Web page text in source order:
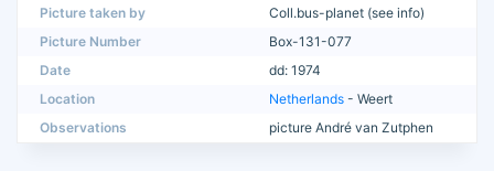
Picture taken by
Coll.bus-planet (see info)
Picture Number
Box-131-077
Date
dd: 1974
Location
Netherlands - Weert
Observations
picture André van Zutphen